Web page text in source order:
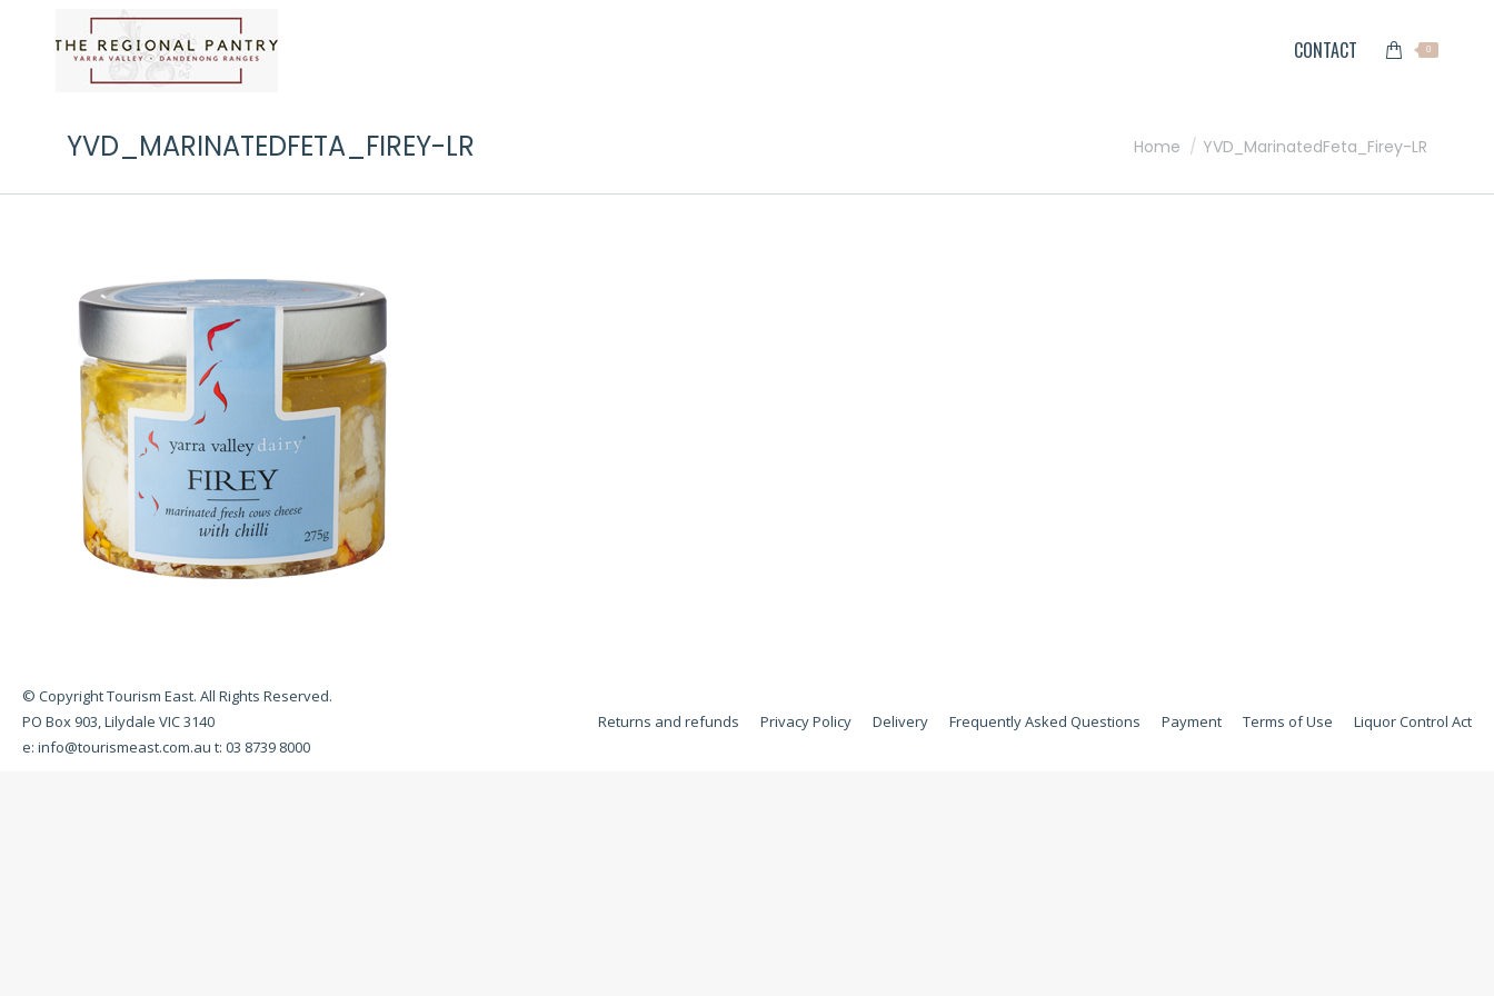
CONTACT 0
YVD_MARINATEDFETA_FIREY-LR You are here:
Home YVD_MarinatedFeta_Firey-LR
© Copyright Tourism East. All Rights Reserved.
PO Box 903, Lilydale VIC 3140
e: info@tourismeast.com.au t: 03 8739 8000
Returns and refunds Privacy Policy Delivery Frequently Asked Questions Payment Terms of Use Liquor Control Act